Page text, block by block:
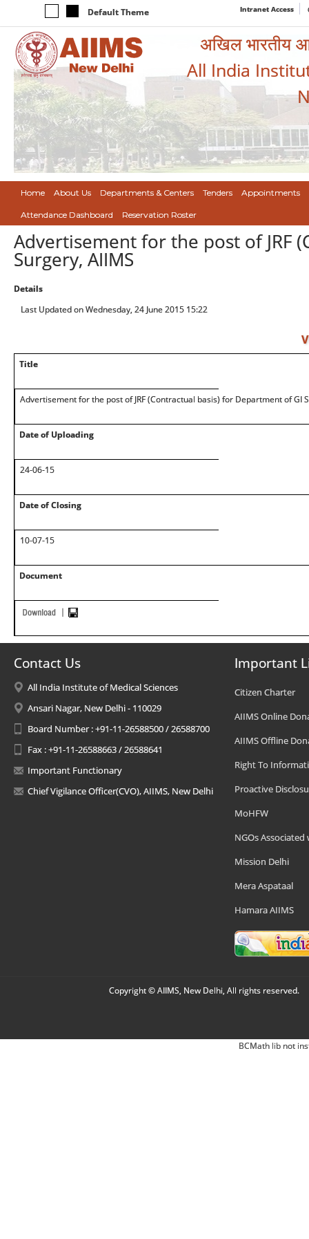
Default Theme Intranet Access
अखिल भारतीय
All India
Home About Us Departments & Centers Tenders Appointments
Attendance Dashboard Reservation Roster
Advertisement for the post of JRF
Surgery, AIIMS
Details
Last Updated on Wednesday, 24 June 2015 15:22
Title
Advertisement for the post of JRF (Contractual basis) for Department of GI
Date of Uploading
24-06-15
Date of Closing
10-07-15
Document
Contact Us
All India Institute of Medical Sciences
Ansari Nagar, New Delhi - 110029
Board Number : +91-11-26588500 / 26588700
Fax : +91-11-26588663 / 26588641
Important Functionary
Chief Vigilance Officer(CVO), AIIMS, New Delhi
Important
Citizen Charter
AIIMS Online
AIIMS Offline
Right To
Proactive
MoHFW
NGOs Associated
Mission Delhi
Mera Aspataal
Hamara AIIMS
Copyright © AIIMS, New Delhi, All rights reserved.
BCMath lib not